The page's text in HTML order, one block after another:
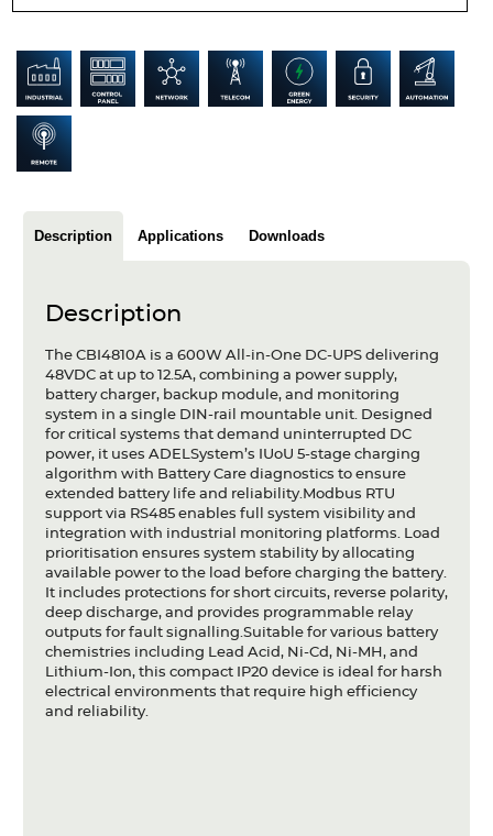
Compliance
Contact
Description Applications Downloads
Description
The CBI4810A is a 600W All-in-One DC-UPS delivering
48VDC at up to 12.5A, combining a power supply,
battery charger, backup module, and monitoring
system in a single DIN-rail mountable unit. Designed
for critical systems that demand uninterrupted DC
power, it uses ADELSystem’s IUoU 5-stage charging
algorithm with Battery Care diagnostics to ensure
extended battery life and reliability.Modbus RTU
support via RS485 enables full system visibility and
integration with industrial monitoring platforms. Load
prioritisation ensures system stability by allocating
available power to the load before charging the battery.
It includes protections for short circuits, reverse polarity,
deep discharge, and provides programmable relay
outputs for fault signalling.Suitable for various battery
chemistries including Lead Acid, Ni-Cd, Ni-MH, and
Lithium-Ion, this compact IP20 device is ideal for harsh
electrical environments that require high efficiency
and reliability.